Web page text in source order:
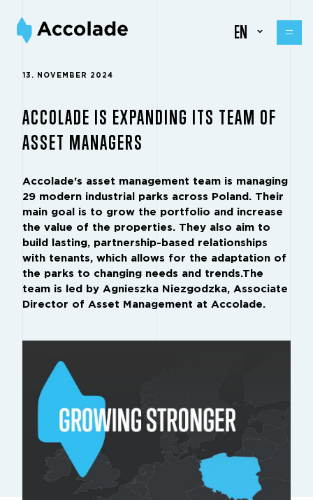
EN
13. NOVEMBER 2024
ACCOLADE IS EXPANDING ITS TEAM OF
ASSET MANAGERS
Accolade's asset management team is managing
29 modern industrial parks across Poland. Their
main goal is to grow the portfolio and increase
the value of the properties. They also aim to
build lasting, partnership-based relationships
with tenants, which allows for the adaptation of
the parks to changing needs and trends.The
team is led by Agnieszka Niezgodzka, Associate
Director of Asset Management at Accolade.